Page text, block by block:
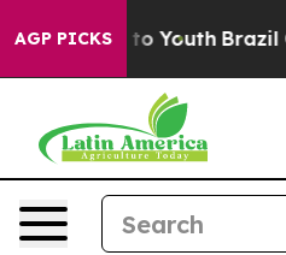
AGP PICKS
to Youth Brazil Gives